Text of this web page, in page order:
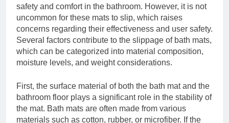
safety and comfort in the bathroom. However, it is not
uncommon for these mats to slip, which raises
concerns regarding their effectiveness and user safety.
Several factors contribute to the slippage of bath mats,
which can be categorized into material composition,
moisture levels, and weight considerations.
First, the surface material of both the bath mat and the
bathroom floor plays a significant role in the stability of
the mat. Bath mats are often made from various
materials such as cotton, rubber, or microfiber. If the